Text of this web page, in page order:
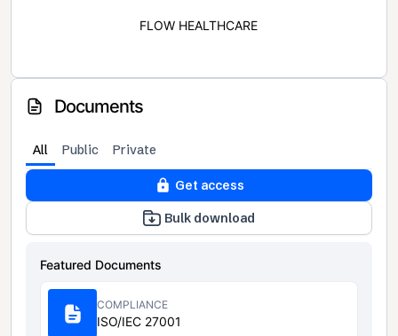
FLOW HEALTHCARE
Documents
All Public Private
Get access
Bulk download
Featured Documents
COMPLIANCE
ISO/IEC 27001